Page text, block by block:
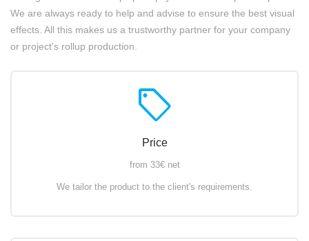
We are always ready to help and advise to ensure the best visual
effects. All this makes us a trustworthy partner for your company
or project's rollup production.
sell
Price
from 33€ net
We tailor the product to the client's requirements.